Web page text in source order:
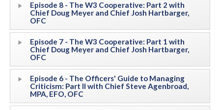
Episode 8 - The W3 Cooperative: Part 2 with
Chief Doug Meyer and Chief Josh Hartbarger,
OFC
Episode 7 - The W3 Cooperative: Part 1 with
Chief Doug Meyer and Chief Josh Hartbarger,
OFC
Episode 6 - The Officers' Guide to Managing
Criticism: Part II with Chief Steve Agenbroad,
MPA, EFO, OFC